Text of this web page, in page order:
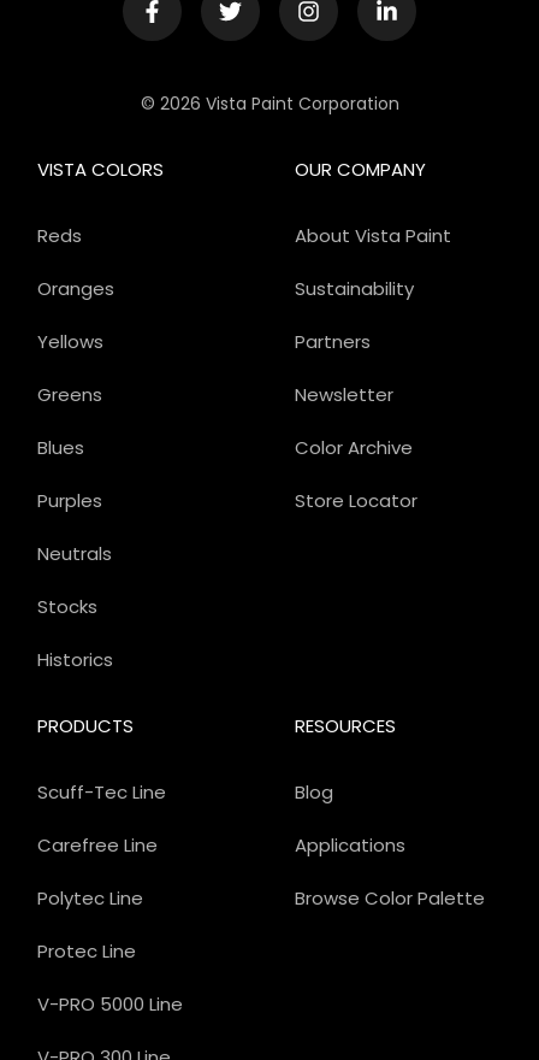
© 2026 Vista Paint Corporation
OUR COMPANY
About Vista Paint
Sustainability
Partners
Newsletter
Color Archive
Store Locator
PRODUCTS
Scuff-Tec Line
Carefree Line
Polytec Line
Protec Line
V-PRO 5000 Line
VISTA COLORS
Reds
Oranges
Yellows
Greens
Blues
Purples
Neutrals
Stocks
Historics
RESOURCES
Blog
Applications
Browse Color Palette